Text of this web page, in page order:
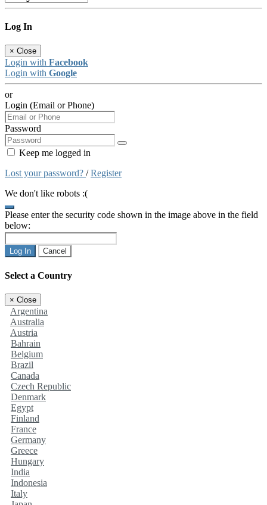
Log In
× Close
Login with Facebook
Login with Google
or
Login (Email or Phone)
Password
Keep me logged in
Lost your password? /Register
We don't like robots :(
Please enter the security code shown in the image above in the field
below:
Log In Cancel
Select a Country
× Close
Argentina
Australia
Austria
Bahrain
Belgium
Brazil
Canada
Czech Republic
Denmark
Egypt
Finland
France
Germany
Greece
Hungary
India
Indonesia
Italy